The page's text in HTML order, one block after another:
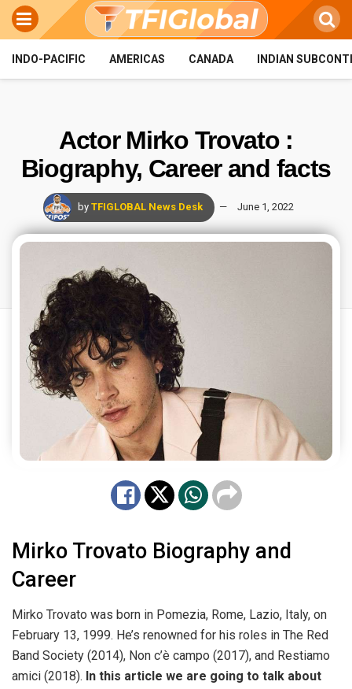
INDO-PACIFIC AMERICAS CANADA INDIAN
Actor Mirko Trovato :
Biography, Career and facts
by TFIGLOBAL News Desk June 1, 2022
Mirko Trovato Biography and
Career
Mirko Trovato was born in Pomezia, Rome, Lazio, Italy, on
February 13, 1999. He’s renowned for his roles in The Red
Band Society (2014), Non c’è campo (2017), and Restiamo
amici (2018). In this article we are going to talk about